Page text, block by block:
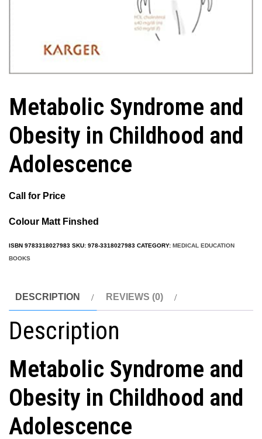
Metabolic Syndrome and
Obesity in Childhood and
Adolescence
Call for Price
Colour Matt Finshed
ISBN 9783318027983 SKU: 978-3318027983 CATEGORY: MEDICAL EDUCATION
BOOKS
DESCRIPTION REVIEWS (0)
Description
Metabolic Syndrome and
Obesity in Childhood and
Adolescence